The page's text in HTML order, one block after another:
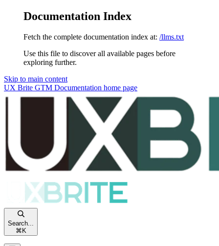
Documentation Index
Fetch the complete documentation index at: /llms.txt
Use this file to discover all available pages before
exploring further.
Skip to main content
UX Brite GTM Documentation home page
Search...
⌘ K